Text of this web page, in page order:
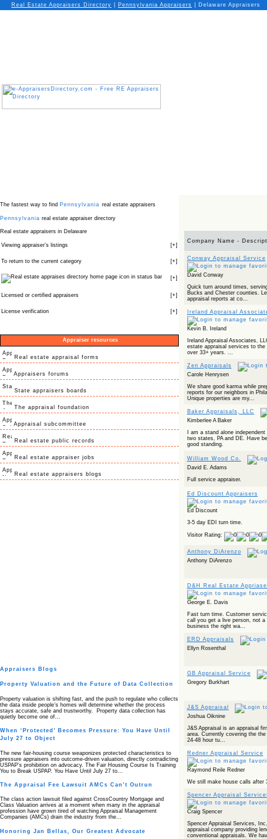
Real Estate Appraisers Directory Pennsylvania Appraisers Delaware Appraisers
The fastest way to find Pennsylvania real estate appraisers
Pennsylvania real estate appraiser directory
Real estate appraisers in Delaware
Viewing appraiser’s listings [+]
To return to the current category [+]
icon in status bar [+]
Licensed or certified appraisers [+]
License verification [+]
Appraiser resources
Real estate appraisal forms
Appraisers forums
State appraisers boards
The appraisal foundation
Appraisal subcommittee
Real estate public records
Real estate appraiser jobs
Real estate appraisers blogs
Appraisers Blogs
Property Valuation and the Future of Data Collection
Property valuation is shifting fast, and the push to regulate who collects
the data inside people’s homes will determine whether the process
stays accurate, safe and trustworthy. Property data collection has
quietly become one of…
When ‘Protected’ Becomes Pressure: You Have Until
July 27 to Object
The new fair‑housing course weaponizes protected characteristics to
pressure appraisers into outcome‑driven valuation, directly contradicting
USPAP’s prohibition on advocacy. The Fair Housing Course Is Training
You to Break USPAP. You Have Until July 27 to…
The Appraisal Fee Lawsuit AMCs Can’t Outrun
The class action lawsuit filed against CrossCountry Mortgage and
Class Valuation arrives at a moment when many in the appraisal
profession have grown tired of watching Appraisal Management
Companies (AMCs) drain the industry from the…
Honoring Jan Bellas, Our Greatest Advocate
Company Name -
Conway Appraisal Service
David Conway
Quick turn around times,
Bucks and Chester counties.
appraisal reports at co...
Ireland Appraisal
Kevin B. Ireland
Ireland Appraisal Associates,
estate appraisal services to the
over 33+ years. ...
Zen Appraisals
Carole Henrysen
We share good karma while
reports for our neighbors in
Unique properties are my...
Baker Appraisals, LLC
Kimberlee A Baker
I am a stand alone
two states, PA and DE. Have
good standing.
William Wood Co.
David E. Adams
Full service appraiser.
Ed Discount Appraisers
Ed Discount
3-5 day EDI turn time.
Visitor Rating:
Anthony DiArenzo
Anthony DiArenzo
D&H Real Estate
George E. Davis
Fast turn time. Customer
call you get a live person, not
business the right wa...
ERD Appraisals
Ellyn Rosenthal
GB Appraisal Service
Gregory Burkhart
J&S Appraisal
Joshua Oiknine
J&S Appraisal is an appraisal
area. Currently covering the
24-48 hour tu...
Redner Appraisal Service
Raymond Reile Redner
We still make house calls after
Spencer Appraisal
Craig Spencer
Spencer Appraisal Services,
appraisal company providing
conventional appraisals. We